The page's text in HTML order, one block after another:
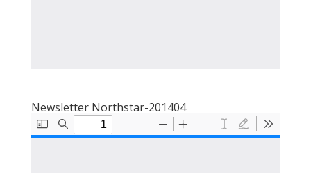
Newsletter Northstar-201404